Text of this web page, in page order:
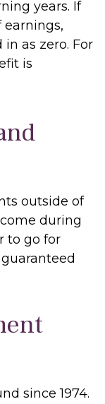
years. If
earnings,
as zero. For
is
outside of
during
to go for
since 1974.